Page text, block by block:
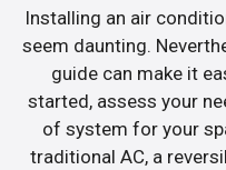
Installing an air
seem daunting.
guide can make it
started, assess your
of system for your
traditional AC, a